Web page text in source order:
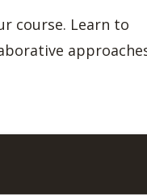
course. Learn to